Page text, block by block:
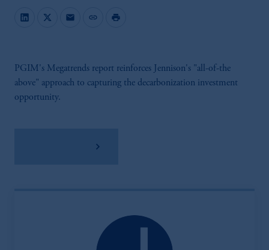
mail link print
PGIM's Megatrends report reinforces Jennison's "all-of-the
above" approach to capturing the decarbonization investment
opportunity.